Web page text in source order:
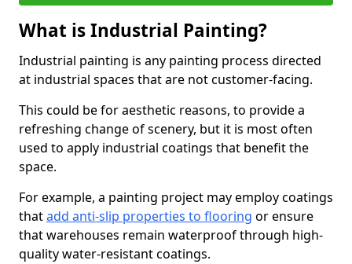
What is Industrial Painting?
Industrial painting is any painting process directed
at industrial spaces that are not customer-facing.
This could be for aesthetic reasons, to provide a
refreshing change of scenery, but it is most often
used to apply industrial coatings that benefit the
space.
For example, a painting project may employ coatings
thatadd anti-slip properties to flooring or ensure
that warehouses remain waterproof through high-
quality water-resistant coatings.